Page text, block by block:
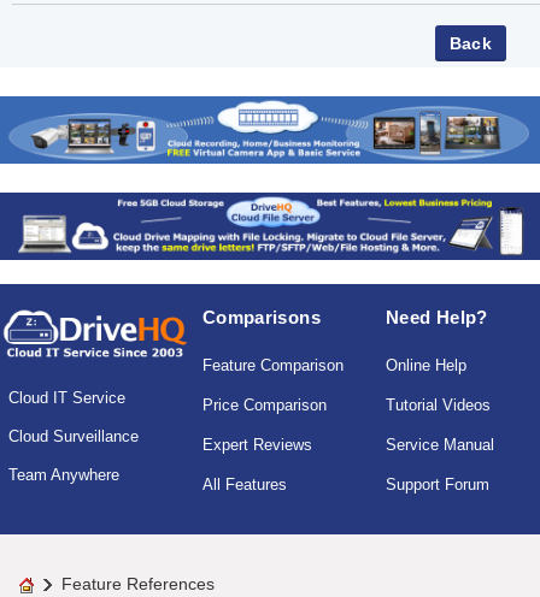
Cloud IT Service
Cloud Surveillance
Team Anywhere
Comparisons
Feature Comparison
Price Comparison
Expert Reviews
All Features
Need Help?
Online Help
Tutorial Videos
Service Manual
Support Forum
Feature References